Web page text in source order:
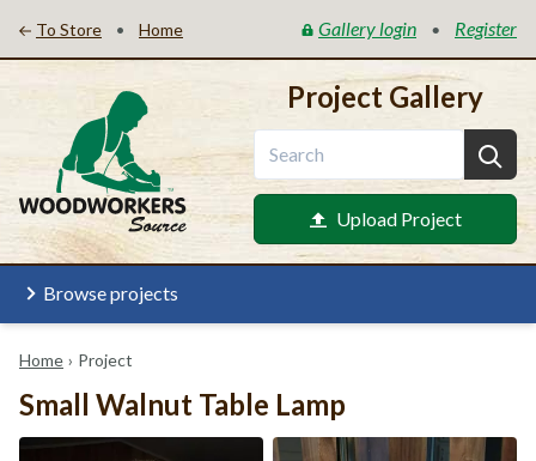
To Store • Home Gallery login • Register
Project Gallery
Upload Project
Browse projects
Home › Project
Small Walnut Table Lamp